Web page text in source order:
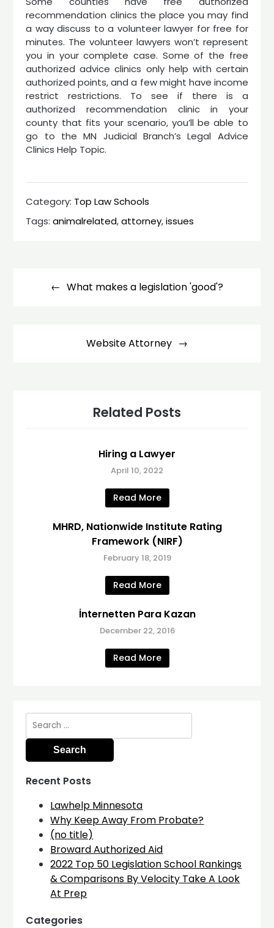
recommendation clinics the place you may find
a way discuss to a volunteer lawyer for free for
minutes. The volunteer lawyers won’t represent
you in your complete case. Some of the free
authorized advice clinics only help with certain
authorized points, and a few might have income
restrict restrictions. To see if there is a
authorized recommendation clinic in your
county that fits your scenario, you’ll be able to
go to the MN Judicial Branch’s Legal Advice
Clinics Help Topic.
Category: Top Law Schools
Tags:animalrelated,attorney,issues
navigationWhat makes a legislation 'good'?
Website Attorney
Related Posts
Hiring a Lawyer
April 10, 2022
Read More
MHRD, Nationwide Institute Rating
Framework (NIRF)
February 18, 2019
Read More
İnternetten Para Kazan
December 22, 2016
Read More
Search
for:
Recent Posts
Lawhelp Minnesota
Why Keep Away From Probate?
(no title)
Broward Authorized Aid
2022 Top 50 Legislation School Rankings
& Comparisons By Velocity Take A Look
At Prep
Categories